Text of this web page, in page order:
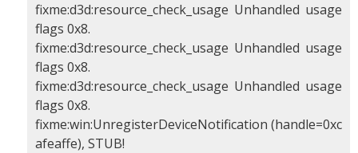
fixme:d3d:resource_check_usage Unhandled usage
flags 0x8.
fixme:d3d:resource_check_usage Unhandled usage
flags 0x8.
fixme:d3d:resource_check_usage Unhandled usage
flags 0x8.
fixme:win:UnregisterDeviceNotification (handle=0xc
afeaffe), STUB!